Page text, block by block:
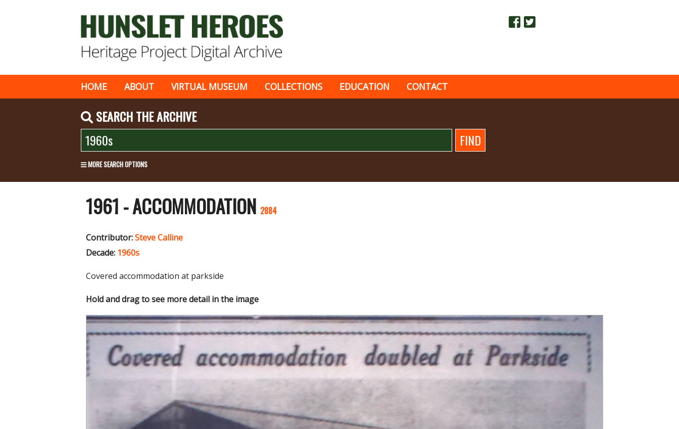
HOME ABOUT VIRTUAL MUSEUM COLLECTIONS EDUCATION CONTACT
SEARCH THE ARCHIVE
MORE SEARCH OPTIONS
1961 - ACCOMMODATION 2884
Contributor:Steve Calline
Decade: 1960s
Covered accommodation at parkside
Hold and drag to see more detail in the image